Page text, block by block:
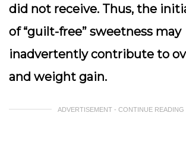
did not receive. Thus, the
of “guilt-free” sweetness may
inadvertently contribute to
and weight gain.
ADVERTISEMENT - CONTINUE READING